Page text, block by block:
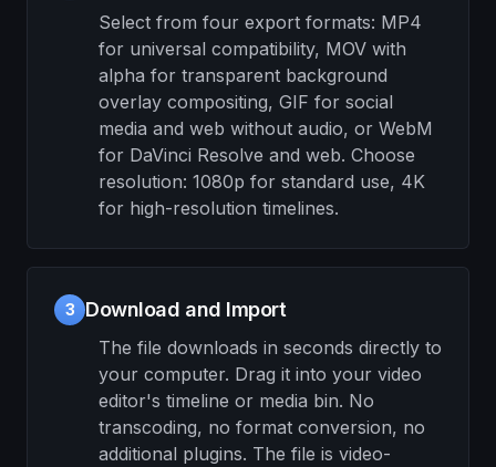
Select from four export formats: MP4
for universal compatibility, MOV with
alpha for transparent background
overlay compositing, GIF for social
media and web without audio, or WebM
for DaVinci Resolve and web. Choose
resolution: 1080p for standard use, 4K
for high-resolution timelines.
3 Download and Import
The file downloads in seconds directly to
your computer. Drag it into your video
editor's timeline or media bin. No
transcoding, no format conversion, no
additional plugins. The file is video-